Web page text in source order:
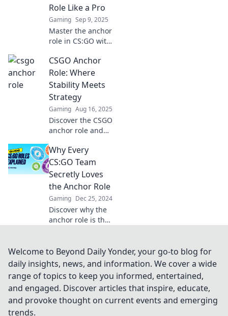
battlefield like a
pro!
Role Like a Pro
Gaming Sep 9, 2025
Master the anchor
role in CS:GO with
strategies. Elevate
your gameplay
and dominate the
competition like a
pro!
CSGO Anchor
Role: Where
Stability Meets
Strategy
Gaming Aug 16, 2025
Discover the CSGO
anchor role and
to stability and
strategy that can
elevate your
gameplay to new
heights!
Why Every
CS:GO Team
Secretly Loves
the Anchor Role
Gaming Dec 25, 2024
Discover why the
anchor role is the
how it fuels their
success on the
battlefield!
Welcome to Beyond Daily Yonder, your go-to blog for
daily insights, news, and information. We cover a wide
range of topics to keep you informed, entertained,
and engaged. Discover articles that inspire, educate,
and provoke thought on current events and emerging
trends.